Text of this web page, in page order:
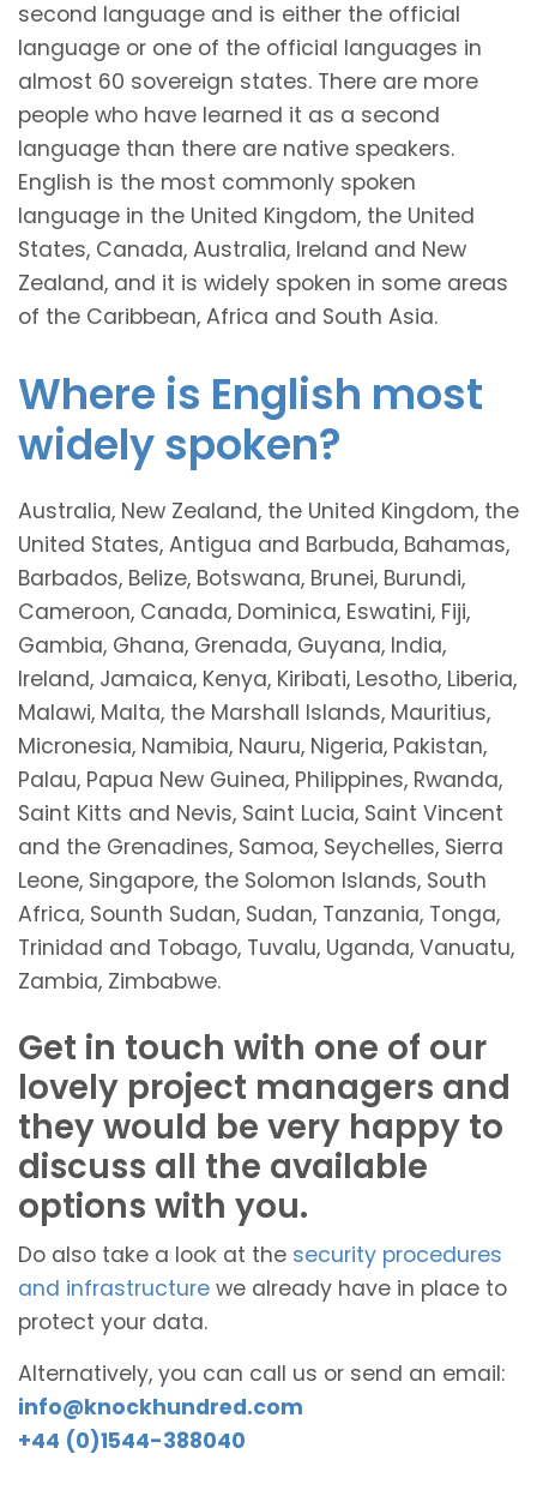
second language and is either the official
language or one of the official languages in
almost 60 sovereign states. There are more
people who have learned it as a second
language than there are native speakers.
English is the most commonly spoken
language in the United Kingdom, the United
States, Canada, Australia, Ireland and New
Zealand, and it is widely spoken in some areas
of the Caribbean, Africa and South Asia.
Where is English most
widely spoken?
Australia, New Zealand, the United Kingdom, the
United States, Antigua and Barbuda, Bahamas,
Barbados, Belize, Botswana, Brunei, Burundi,
Cameroon, Canada, Dominica, Eswatini, Fiji,
Gambia, Ghana, Grenada, Guyana, India,
Ireland, Jamaica, Kenya, Kiribati, Lesotho, Liberia,
Malawi, Malta, the Marshall Islands, Mauritius,
Micronesia, Namibia, Nauru, Nigeria, Pakistan,
Palau, Papua New Guinea, Philippines, Rwanda,
Saint Kitts and Nevis, Saint Lucia, Saint Vincent
and the Grenadines, Samoa, Seychelles, Sierra
Leone, Singapore, the Solomon Islands, South
Africa, Sounth Sudan, Sudan, Tanzania, Tonga,
Trinidad and Tobago, Tuvalu, Uganda, Vanuatu,
Zambia, Zimbabwe.
Get in touch with one of our
lovely project managers and
they would be very happy to
discuss all the available
options with you.
Do also take a look at the security procedures
and infrastructure we already have in place to
protect your data.
Alternatively, you can call us or send an email:
info@knockhundred.com
+44 (0)1544-388040